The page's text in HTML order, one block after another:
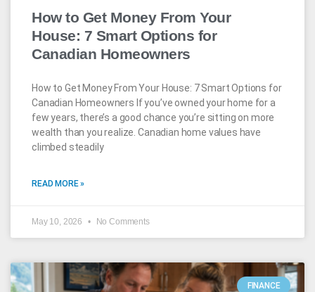
How to Get Money From Your
House: 7 Smart Options for
Canadian Homeowners
How to Get Money From Your House: 7 Smart Options for
Canadian Homeowners If you’ve owned your home for a
few years, there’s a good chance you’re sitting on more
wealth than you realize. Canadian home values have
climbed steadily
READ MORE »
May 10, 2026 No Comments
FINANCE